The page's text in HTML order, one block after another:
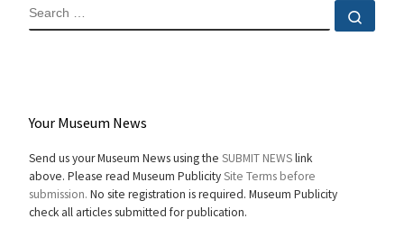
SEARCH
Your Museum News
Send us your Museum News using the SUBMIT NEWSlink
above. Please read Museum PublicitySite Terms before
submission. No site registration is required. Museum Publicity
check all articles submitted for publication.